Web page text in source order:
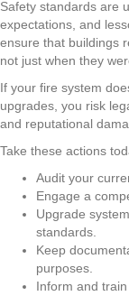
Safety standards are
expectations, and
ensure that buildings
not just when they
If your fire system
upgrades, you risk
and reputational
Take these actions
Audit your
Engage a
Upgrade
standards.
Keep
purposes.
Inform and